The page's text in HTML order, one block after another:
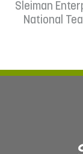
Sleiman
National